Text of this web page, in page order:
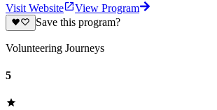
Visit Website
View Program
Save this program?
Volunteering Journeys
5